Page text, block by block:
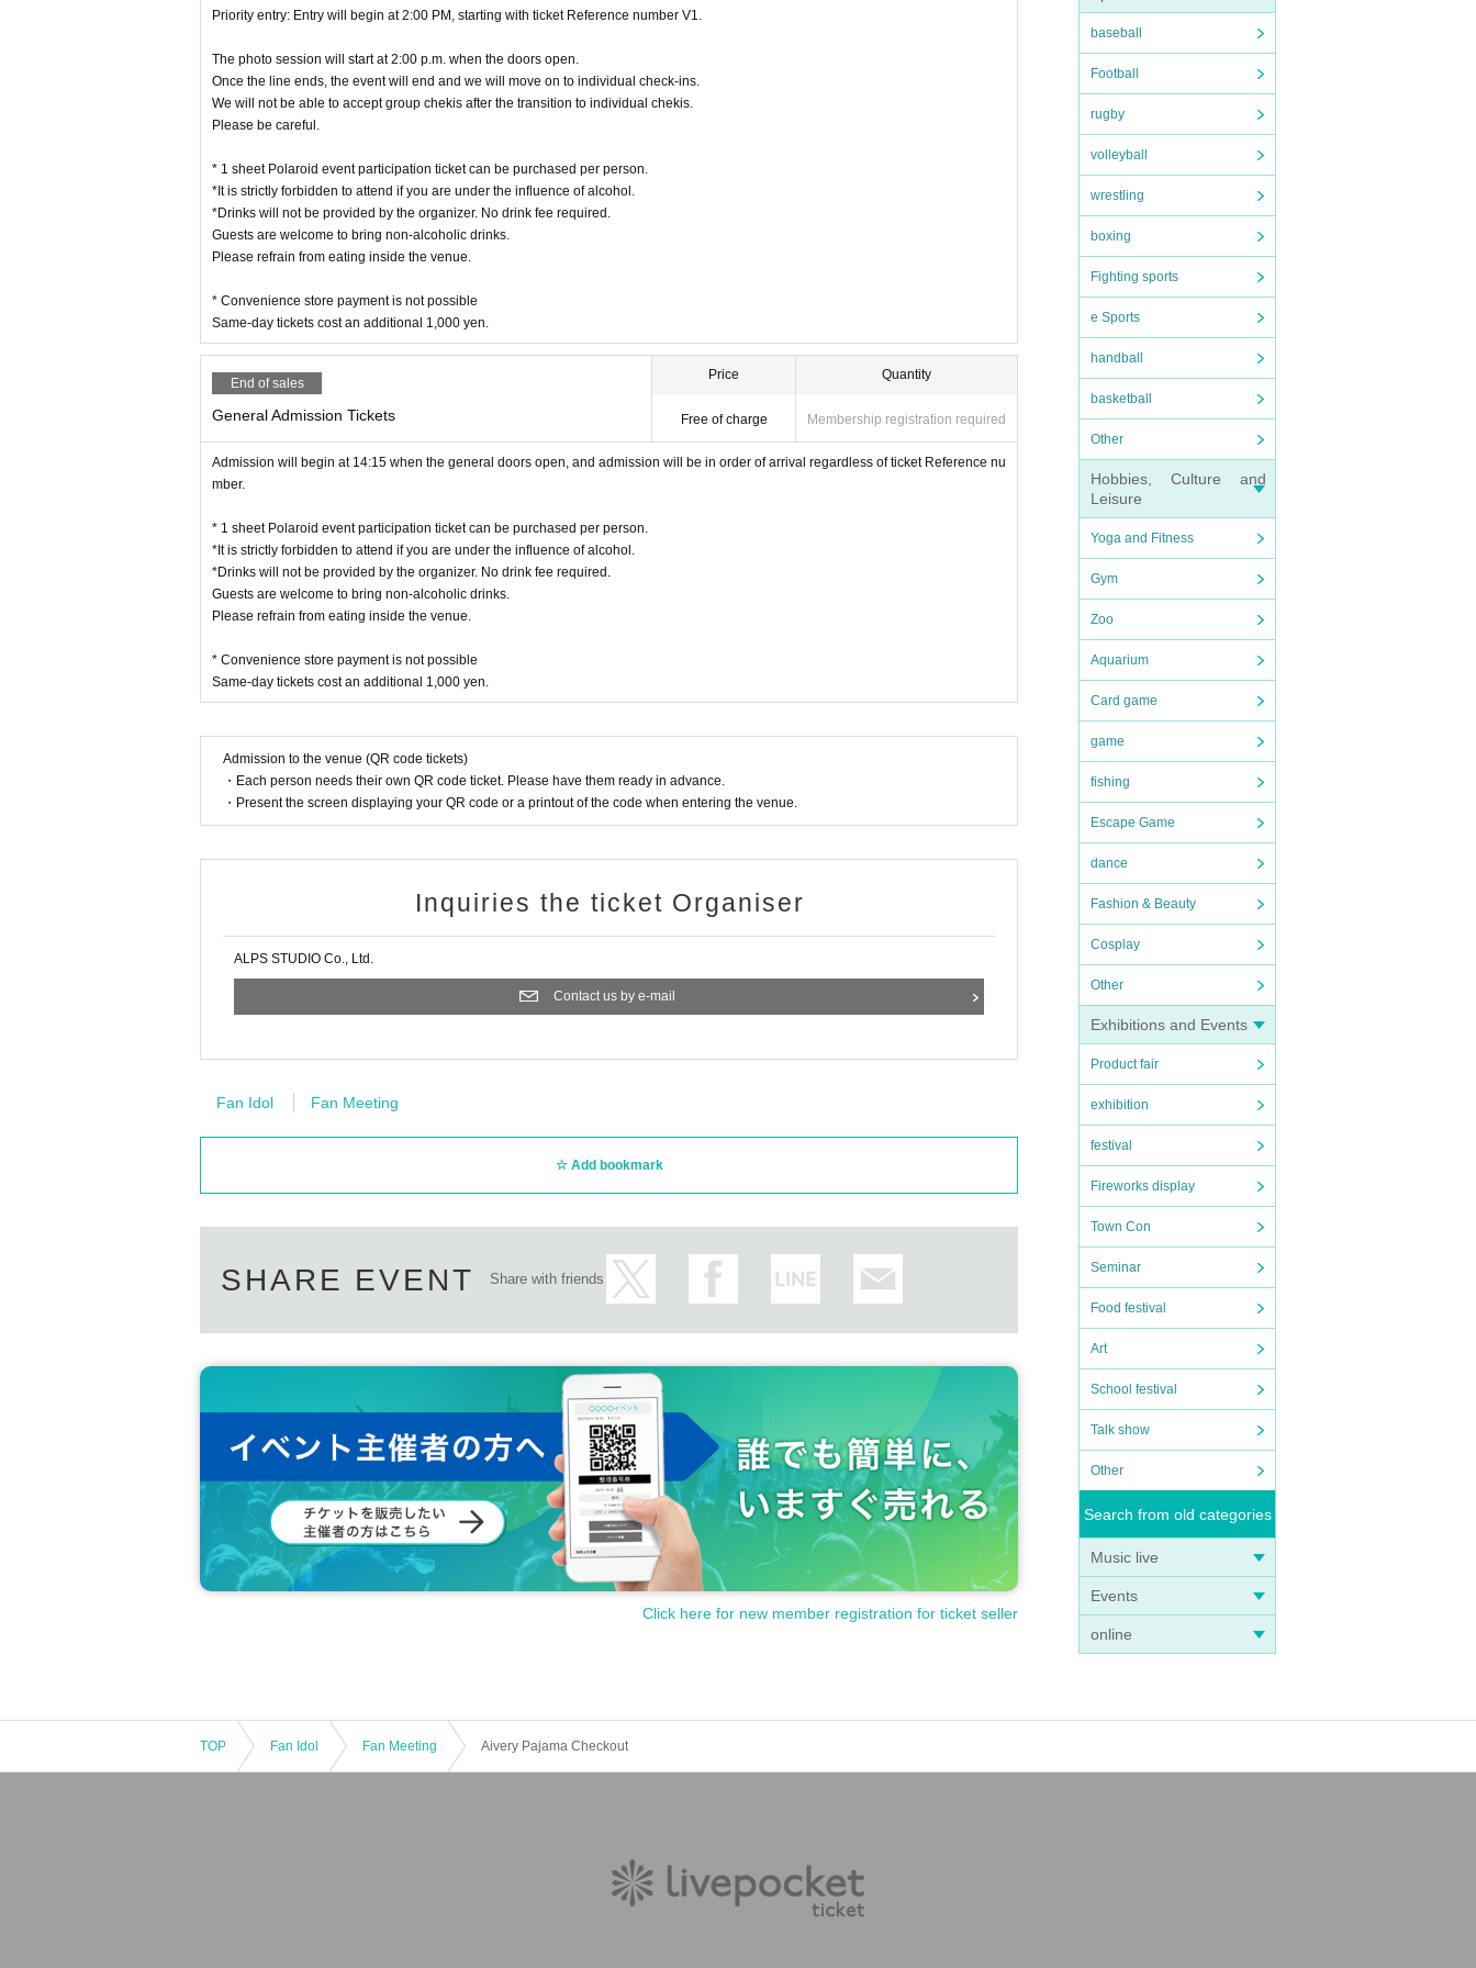
baseball
Football
rugby
volleyball
wrestling
boxing
Fighting sports
e Sports
handball
basketball
Other
Hobbies, Culture and
Leisure
Yoga and Fitness
Gym
Zoo
Aquarium
Card game
game
fishing
Escape Game
dance
Fashion & Beauty
Cosplay
Other
Exhibitions and Events
Product fair
exhibition
festival
Fireworks display
Town Con
Seminar
Food festival
Art
School festival
Talk show
Other
Search from old categories
Music live
Events
online
※ period by the convenience of our customers Day of or seat Change , Tickets will not be refunded.
※ Resale of Tickets is strictly prohibited. We are not responsible for any problems with Tickets purchased by reselling Tickets .
* Please understand beforehand that you may use images, photos, etc. that shot the event on various WEB sites, video sites such as YouTube and Other sites
posted on SNS and used for all events related to events, or to be used by third parties.
Priority entry: Entry will begin at 2:00 PM, starting with ticket Reference number V1.
The photo session will start at 2:00 p.m. when the doors open.
Once the line ends, the event will end and we will move on to individual check-ins.
We will not be able to accept group chekis after the transition to individual chekis.
Please be careful.
* 1 sheet Polaroid event participation ticket can be purchased per person.
*It is strictly forbidden to attend if you are under the influence of alcohol.
*Drinks will not be provided by the organizer. No drink fee required.
Guests are welcome to bring non-alcoholic drinks.
Please refrain from eating inside the venue.
* Convenience store payment is not possible
Same-day tickets cost an additional 1,000 yen.
End of sales
General Admission Tickets
Price
Free of charge
Quantity
Membership registration required
Admission will begin at 14:15 when the general doors open, and admission will be in order of arrival regardless of ticket Reference nu
mber.
* 1 sheet Polaroid event participation ticket can be purchased per person.
*It is strictly forbidden to attend if you are under the influence of alcohol.
*Drinks will not be provided by the organizer. No drink fee required.
Guests are welcome to bring non-alcoholic drinks.
Please refrain from eating inside the venue.
* Convenience store payment is not possible
Same-day tickets cost an additional 1,000 yen.
Admission to the venue (QR code tickets)
・Each person needs their own QR code ticket. Please have them ready in advance.
・Present the screen displaying your QR code or a printout of the code when entering the venue.
Inquiries the ticket Organiser
ALPS STUDIO Co., Ltd.
Contact us by e-mail
Fan Idol Fan Meeting
Add bookmark
SHARE EVENT Share with friends
Click here for new member registration for ticket seller
TOP Fan Idol Fan Meeting Aivery Pajama Checkout